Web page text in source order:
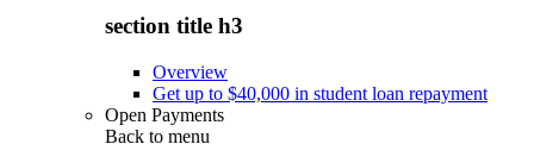
section title h3
Overview
Get up to $40,000 in student loan repayment
Open Payments
Back to menu